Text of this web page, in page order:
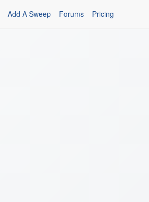
Add A Sweep Forums Pricing